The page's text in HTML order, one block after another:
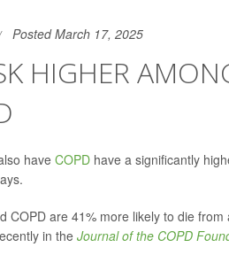
Posted March 17, 2025
HIGHER
have COPD have a significantly
COPD are 41% more likely to die
in the Journal of the COPD